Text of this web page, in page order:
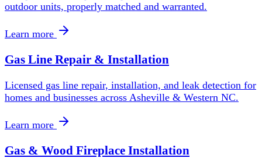
outdoor units, properly matched and warranted.
Learn more
Gas Line Repair & Installation
Licensed gas line repair, installation, and leak detection for
homes and businesses across Asheville & Western NC.
Learn more
Gas & Wood Fireplace Installation